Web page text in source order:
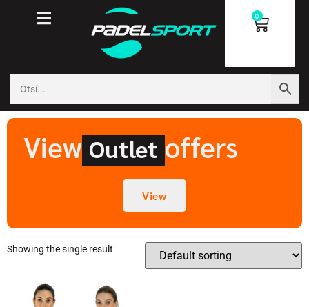
0
View Outlet offers
View
Showing the single result